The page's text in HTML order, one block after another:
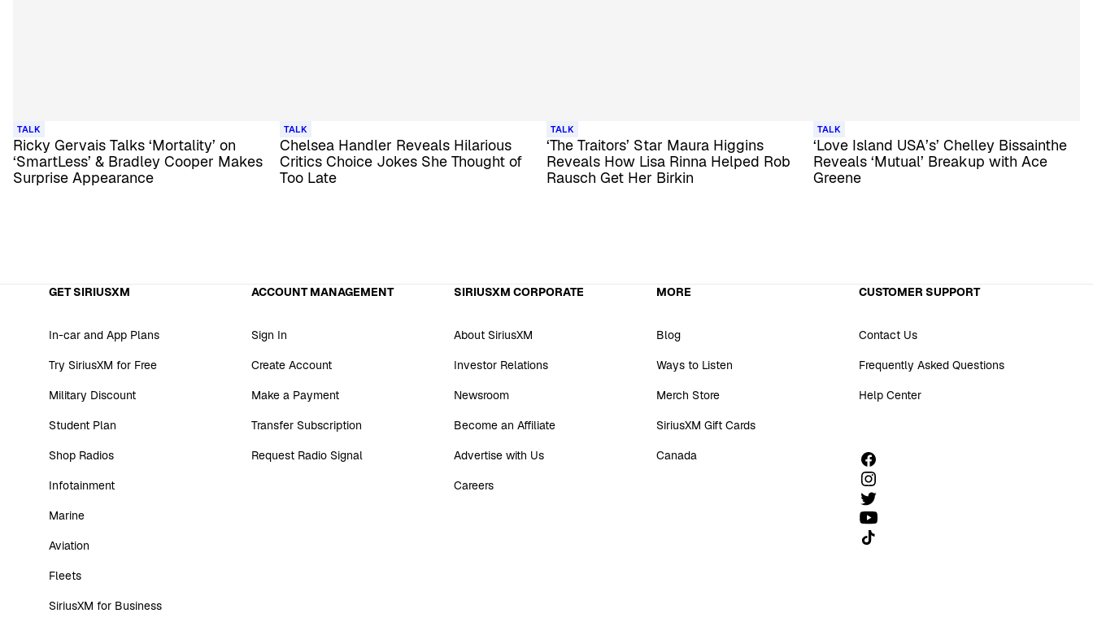
TALK
Ricky Gervais Talks ‘Mortality’ on
‘SmartLess’ & Bradley Cooper Makes
Surprise Appearance
TALK
Chelsea Handler Reveals Hilarious
Critics Choice Jokes She Thought of
Too Late
TALK
‘The Traitors’ Star Maura Higgins
Reveals How Lisa Rinna Helped Rob
Rausch Get Her Birkin
TALK
‘Love Island USA’s’ Chelley Bissainthe
Reveals ‘Mutual’ Breakup with Ace
Greene
GET SIRIUSXM
In-car and App Plans
Try SiriusXM for Free
Military Discount
Student Plan
Shop Radios
Infotainment
Marine
Aviation
Fleets
SiriusXM for Business
ACCOUNT MANAGEMENT
Sign In
Create Account
Make a Payment
Transfer Subscription
Request Radio Signal
SIRIUSXM CORPORATE
About SiriusXM
Investor Relations
Newsroom
Become an Affiliate
Advertise with Us
Careers
MORE
Blog
Ways to Listen
Merch Store
SiriusXM Gift Cards
Canada
CUSTOMER SUPPORT
Contact Us
Frequently Asked Questions
Help Center
Follow us on TikTok